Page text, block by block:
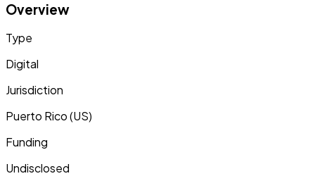
Overview
Type
Digital
Jurisdiction
Puerto Rico (US)
Funding
Undisclosed